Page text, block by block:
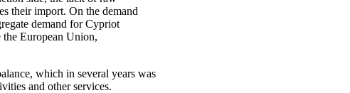
their import. On the demand
demand for Cypriot
the European Union,
which in several years was
and other services.